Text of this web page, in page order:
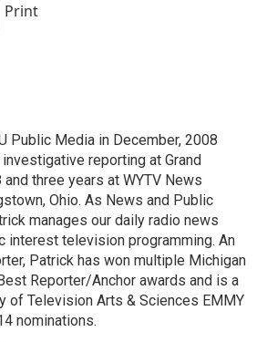
Print
Public Media in December, 2008
reporting at Grand
and three years at WYTV News
Ohio. As News and Public
manages our daily radio news
interest television programming. An
Patrick has won multiple Michigan
Reporter/Anchor awards and is a
of Television Arts & Sciences EMMY
nominations.